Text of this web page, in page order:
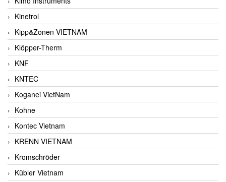
Kinetrol
Kipp&Zonen VIETNAM
Klöpper-Therm
KNF
KNTEC
Koganei VietNam
Kohne
Kontec Vietnam
KRENN VIETNAM
Kromschröder
Kübler Vietnam